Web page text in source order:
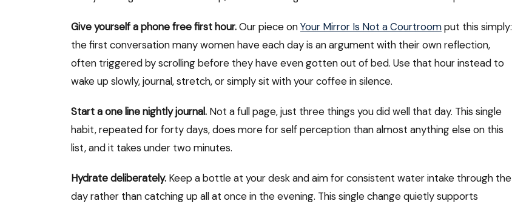
Give yourself a phone free first hour.Our piece onYour Mirror Is Not a Courtroomput this simply:
the first conversation many women have each day is an argument with their own reflection,
often triggered by scrolling before they have even gotten out of bed. Use that hour instead to
wake up slowly, journal, stretch, or simply sit with your coffee in silence.
Start a one line nightly journal. Not a full page, just three things you did well that day. This single
habit, repeated for forty days, does more for self perception than almost anything else on this
list, and it takes under two minutes.
Hydrate deliberately. Keep a bottle at your desk and aim for consistent water intake through the
day rather than catching up all at once in the evening. This single change quietly supports